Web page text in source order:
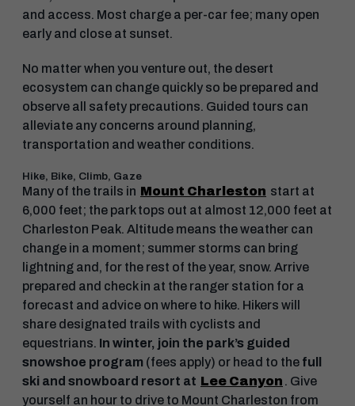
and access. Most charge a per-car fee; many open
early and close at sunset.
No matter when you venture out, the desert
ecosystem can change quickly so be prepared and
observe all safety precautions. Guided tours can
alleviate any concerns around planning,
transportation and weather conditions.
Hike, Bike, Climb, Gaze
Many of the trails in Mount Charleston start at
6,000 feet; the park tops out at almost 12,000 feet at
Charleston Peak. Altitude means the weather can
change in a moment; summer storms can bring
lightning and, for the rest of the year, snow. Arrive
prepared and check in at the ranger station for a
forecast and advice on where to hike. Hikers will
share designated trails with cyclists and
equestrians. In winter, join the park’s guided
snowshoe program (fees apply) or head to the full
ski and snowboard resort at Lee Canyon . Give
yourself an hour to drive to Mount Charleston from